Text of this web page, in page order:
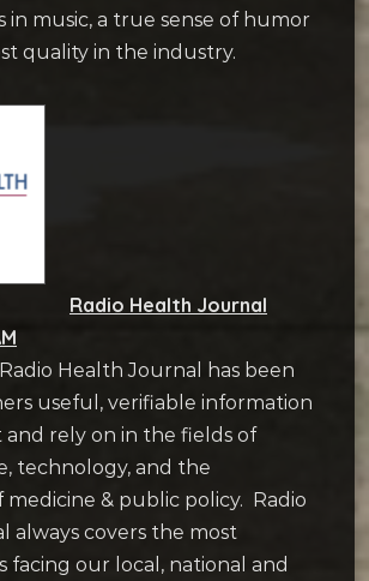
in music, a true sense of humor
quality in the industry.
Radio Health Journal
Health Journal has been
useful, verifiable information
rely on in the fields of
technology, and the
& public policy. Radio
always covers the most
facing our local, national and